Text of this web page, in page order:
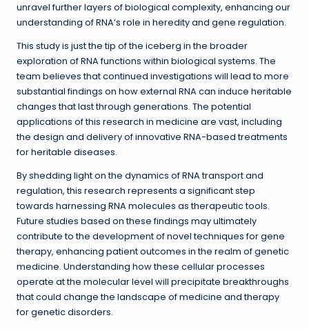
unravel further layers of biological complexity, enhancing our
understanding of RNA’s role in heredity and gene regulation.
This study is just the tip of the iceberg in the broader
exploration of RNA functions within biological systems. The
team believes that continued investigations will lead to more
substantial findings on how external RNA can induce heritable
changes that last through generations. The potential
applications of this research in medicine are vast, including
the design and delivery of innovative RNA-based treatments
for heritable diseases.
By shedding light on the dynamics of RNA transport and
regulation, this research represents a significant step
towards harnessing RNA molecules as therapeutic tools.
Future studies based on these findings may ultimately
contribute to the development of novel techniques for gene
therapy, enhancing patient outcomes in the realm of genetic
medicine. Understanding how these cellular processes
operate at the molecular level will precipitate breakthroughs
that could change the landscape of medicine and therapy
for genetic disorders.